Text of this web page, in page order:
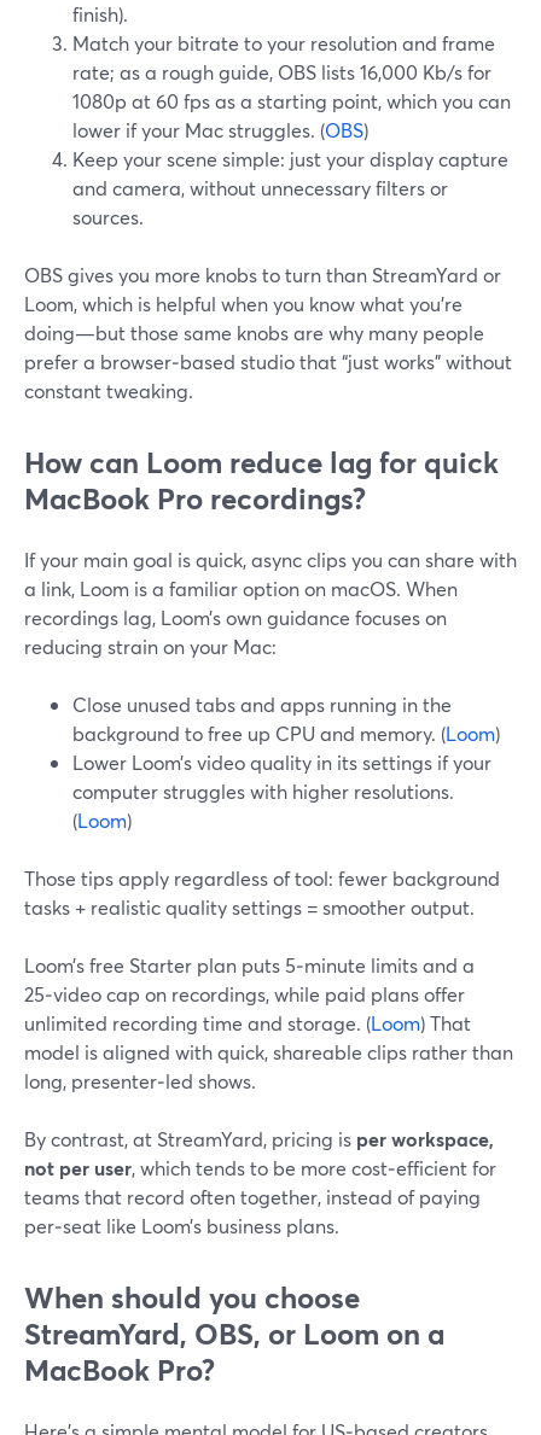
finish).
Match your bitrate to your resolution and frame
rate; as a rough guide, OBS lists 16,000 Kb/s for
1080p at 60 fps as a starting point, which you can
lower if your Mac struggles. (OBS)
Keep your scene simple: just your display capture
and camera, without unnecessary filters or
sources.
OBS gives you more knobs to turn than StreamYard or
Loom, which is helpful when you know what you’re
doing—but those same knobs are why many people
prefer a browser‑based studio that “just works” without
constant tweaking.
How can Loom reduce lag for quick
MacBook Pro recordings?
If your main goal is quick, async clips you can share with
a link, Loom is a familiar option on macOS. When
recordings lag, Loom’s own guidance focuses on
reducing strain on your Mac:
Close unused tabs and apps running in the
background to free up CPU and memory. (Loom)
Lower Loom’s video quality in its settings if your
computer struggles with higher resolutions.
(Loom)
Those tips apply regardless of tool: fewer background
tasks + realistic quality settings = smoother output.
Loom’s free Starter plan puts 5‑minute limits and a
25‑video cap on recordings, while paid plans offer
unlimited recording time and storage. (Loom) That
model is aligned with quick, shareable clips rather than
long, presenter‑led shows.
By contrast, at StreamYard, pricing is per workspace,
not per user, which tends to be more cost‑efficient for
teams that record often together, instead of paying
per‑seat like Loom’s business plans.
When should you choose
StreamYard, OBS, or Loom on a
MacBook Pro?